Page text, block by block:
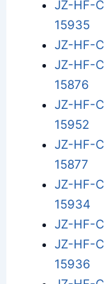
JZ-HF-
15935
JZ-HF-
JZ-HF-
15876
JZ-HF-
15952
JZ-HF-
15877
JZ-HF-
15934
JZ-HF-
JZ-HF-
15936